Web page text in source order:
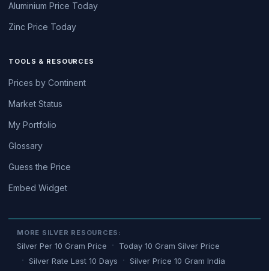
Aluminium Price Today
Zinc Price Today
TOOLS & RESOURCES
Prices by Continent
Market Status
My Portfolio
Glossary
Guess the Price
Embed Widget
MORE SILVER RESOURCES:
Silver Per 10 Gram Price
Today 10 Gram Silver Price
Silver Rate Last 10 Days
Silver Price 10 Gram India